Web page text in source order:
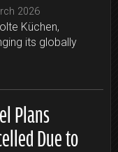
2026
Küchen,
its globally
Plans
Due to